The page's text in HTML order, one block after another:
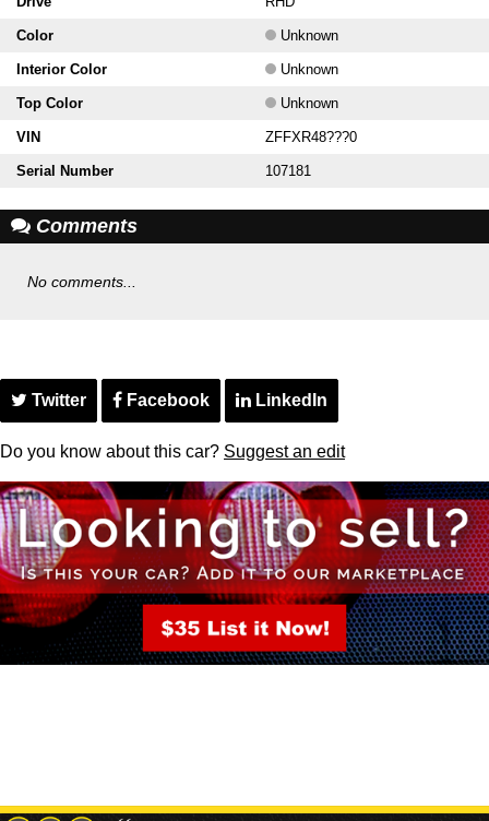
Color Unknown
Interior Color Unknown
Top Color Unknown
VIN ZFFXR48???0
Serial Number 107181
Comments
No comments...
Twitter Facebook LinkedIn
Do you know about this car? Suggest an edit